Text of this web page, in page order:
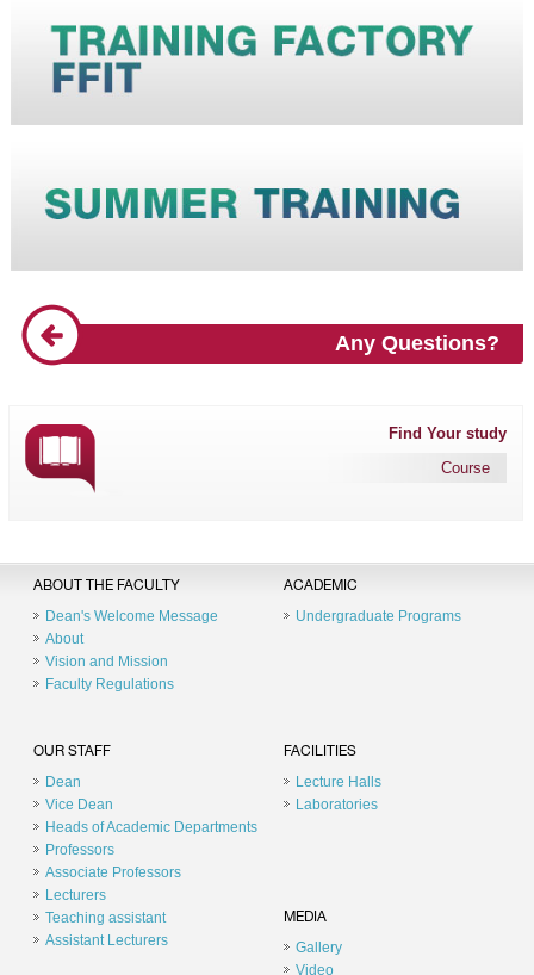
Any Questions?
Find Your study
Course
ABOUT THE FACULTY
Dean's Welcome Message
About
Vision and Mission
Faculty Regulations
ACADEMIC
Undergraduate Programs
OUR STAFF
Dean
Vice Dean
Heads of Academic Departments
Professors
Associate Professors
Lecturers
Teaching assistant
Assistant Lecturers
FACILITIES
Lecture Halls
Laboratories
MEDIA
Gallery
Video